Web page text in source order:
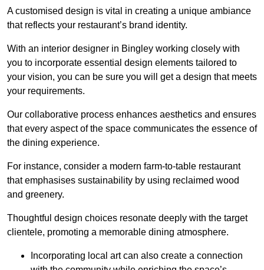
A customised design is vital in creating a unique ambiance
that reflects your restaurant’s brand identity.
With an interior designer in Bingley working closely with
you to incorporate essential design elements tailored to
your vision, you can be sure you will get a design that meets
your requirements.
Our collaborative process enhances aesthetics and ensures
that every aspect of the space communicates the essence of
the dining experience.
For instance, consider a modern farm-to-table restaurant
that emphasises sustainability by using reclaimed wood
and greenery.
Thoughtful design choices resonate deeply with the target
clientele, promoting a memorable dining atmosphere.
Incorporating local art can also create a connection